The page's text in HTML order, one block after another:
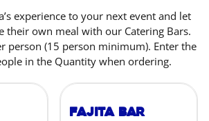
experience to your next event and let
their own meal with our Catering Bars.
person (15 person minimum). Enter the
in the Quantity when ordering.
Fajita Bar